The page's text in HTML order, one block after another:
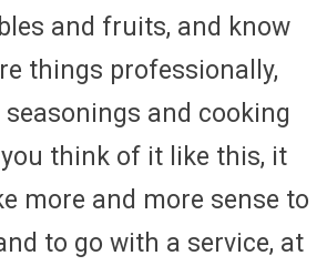
and fruits, and know
things professionally,
and cooking
think of it like this, it
more and more sense to
to go with a service, at